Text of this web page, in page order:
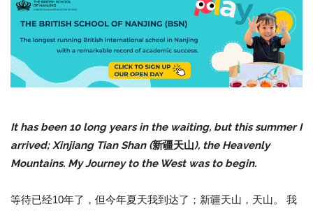
It has been 10 long years in the waiting, but this summer I
arrived; Xinjiang Tian Shan (新疆天山), the Heavenly
Mountains. My Journey to the West was to begin.
等待已经10年了，但今年夏天我到达了；新疆天山，天山。 我